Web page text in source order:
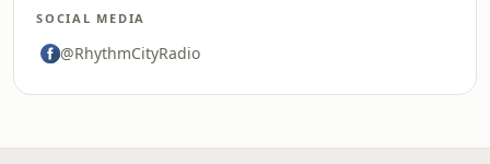
SOCIAL MEDIA
@RhythmCityRadio